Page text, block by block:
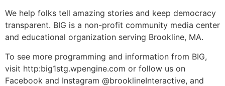
We help folks tell amazing stories and keep democracy
transparent. BIG is a non-profit community media center
and educational organization serving Brookline, MA.
To see more programming and information from BIG,
visit http:big1stg.wpengine.com or follow us on
Facebook and Instagram @brooklineInteractive, and